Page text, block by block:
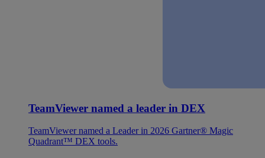
TeamViewer named a leader in DEX
TeamViewer named a Leader in 2026 Gartner® Magic
Quadrant™ DEX tools.